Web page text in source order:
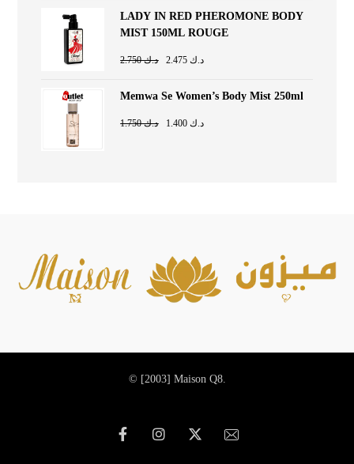
LADY IN RED PHEROMONE BODY
MIST 150ML ROUGE
د.ك2.750 د.ك2.475
Memwa Se Women’s Body Mist 250ml
د.ك1.750 د.ك1.400
© [2003] Maison Q8.